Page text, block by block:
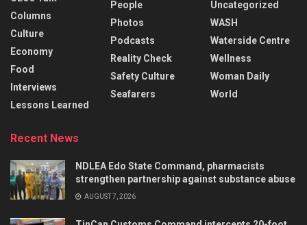
Columns
Culture
Economy
Food
Interviews
Lessons Learned
People
Photos
Podcasts
Reality Check
Safety Culture
Seafarers
Uncategorized
WASH
Waterside Centre
Wellness
Woman Daily
World
Recent News
NDLEA Edo State Command, pharmacists
strengthen partnership against substance abuse
AUGUST 7, 2026